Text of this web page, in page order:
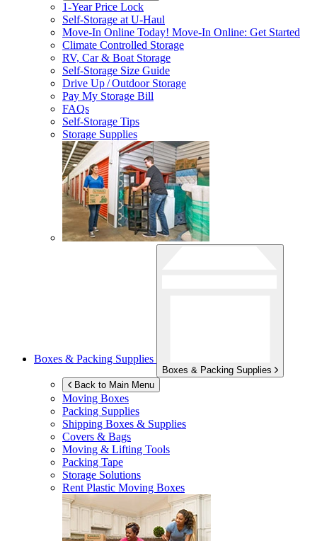
1-Year Price Lock
Self-Storage atU-Haul
Move-In Online Today! Move-In Online: Get Started
Climate Controlled Storage
RV, Car & Boat Storage
Self-Storage Size Guide
Drive Up / Outdoor Storage
Pay My Storage Bill
FAQs
Self-Storage Tips
Storage Supplies
Boxes & Packing Supplies
Boxes & Packing Supplies
Back to Main Menu
Moving Boxes
Packing Supplies
Shipping Boxes & Supplies
Covers & Bags
Moving & Lifting Tools
Packing Tape
Storage Solutions
Rent Plastic Moving Boxes